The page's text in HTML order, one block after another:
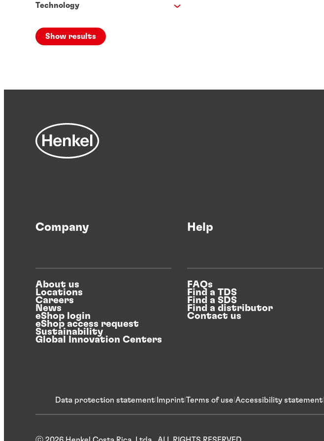
Technology
Show results
Company
About us
Locations
Careers
News
eShop login
eShop access request
Sustainability
Global Innovation Centers
Help
FAQs
Find a TDS
Find a SDS
Find a distributor
Contact us
Data protection statement Imprint Terms of use Accessibility statement